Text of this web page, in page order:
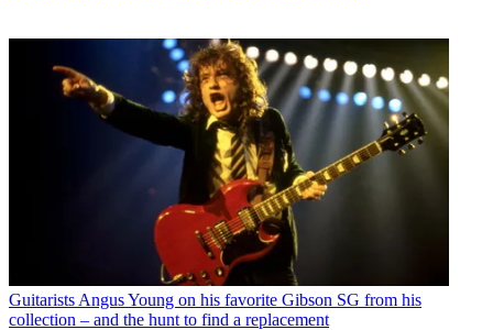
Guitarists Angus Young on his favorite Gibson SG from his
collection – and the hunt to find a replacement